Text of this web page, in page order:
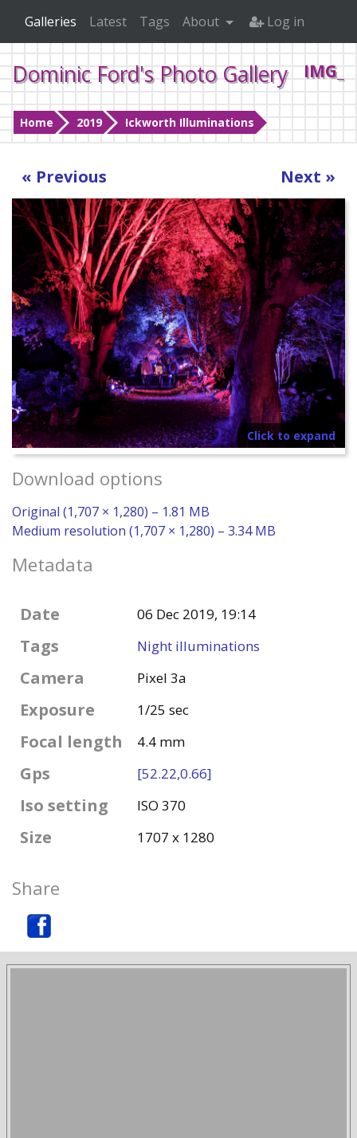
Dominic Ford's Photo Gallery
Home 2019 Ickworth Illuminations
Galleries Latest Tags About Log in
« Previous Next »
Click to expand
Download options
Original (1,707 × 1,280) – 1.81 MB
Medium resolution (1,707 × 1,280) – 3.34 MB
Metadata
Date 06 Dec 2019, 19:14
Tags Night illuminations
Camera Pixel 3a
Exposure 1/25 sec
Focal length 4.4 mm
Gps [52.22,0.66]
Iso setting ISO 370
Size 1707 x 1280
Share